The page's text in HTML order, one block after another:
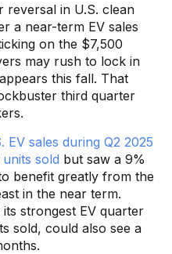
reversal in U.S. clean
a near-term EV sales
on the $7,500
may rush to lock in
this fall. That
third quarter
EV sales during Q2 2025
sold but saw a 9%
benefit greatly from the
in the near term.
strongest EV quarter
sold, could also see a